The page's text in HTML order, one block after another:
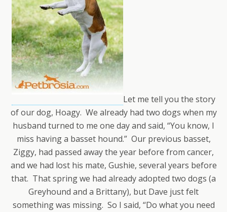
Let me tell you the story
of our dog, Hoagy. We already had two dogs when my
husband turned to me one day and said, “You know, I
miss having a basset hound.” Our previous basset,
Ziggy, had passed away the year before from cancer,
and we had lost his mate, Gushie, several years before
that. That spring we had already adopted two dogs (a
Greyhound and a Brittany), but Dave just felt
something was missing. So I said, “Do what you need